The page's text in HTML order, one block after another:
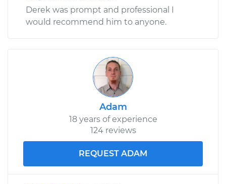
Derek was prompt and professional I
would recommend him to anyone.
Adam
18 years of experience
124 reviews
REQUEST ADAM